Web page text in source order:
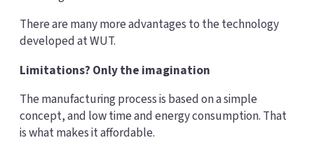
There are many more advantages to the technology
developed at WUT.
Limitations? Only the imagination
The manufacturing process is based on a simple
concept, and low time and energy consumption. That
is what makes it affordable.